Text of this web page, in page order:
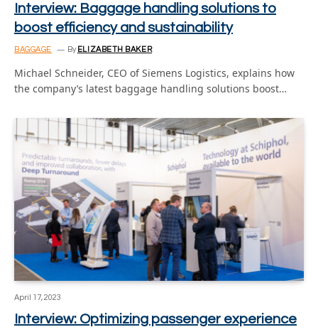
Interview: Baggage handling solutions to
boost efficiency and sustainability
BAGGAGE By ELIZABETH BAKER
Michael Schneider, CEO of Siemens Logistics, explains how
the company’s latest baggage handling solutions boost…
April 17, 2023
Interview: Optimizing passenger experience